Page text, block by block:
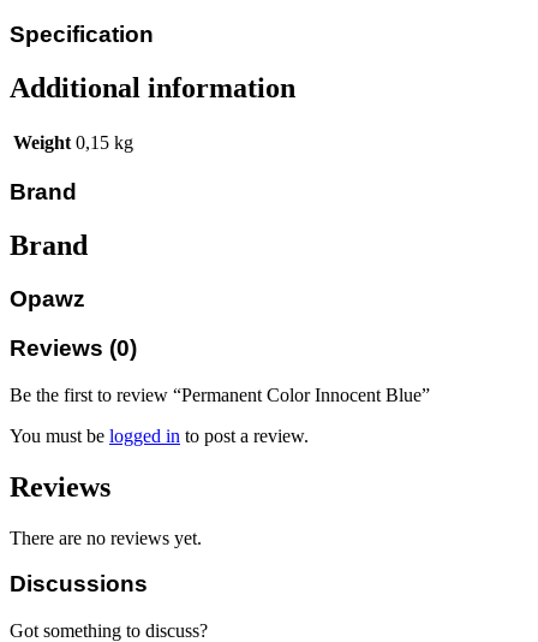
Specification
Additional information
Weight 0,15 kg
Brand
Brand
Opawz
Reviews (0)
Be the first to review “Permanent Color Innocent Blue”
You must be logged in to post a review.
Reviews
There are no reviews yet.
Discussions
Got something to discuss?